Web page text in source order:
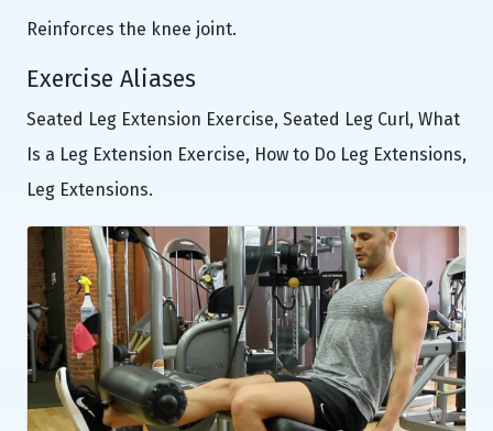
Reinforces the knee joint.
Exercise Aliases
Seated Leg Extension Exercise, Seated Leg Curl, What
Is a Leg Extension Exercise, How to Do Leg Extensions,
Leg Extensions.